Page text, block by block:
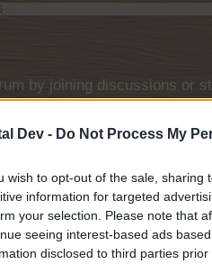
Dev - Do Not Process My
wish to opt-out of the sale,
information for targeted
your selection. Please note that
seeing interest-based ads
disclosed to third parties
by joining discussions or
for one. We look forward
cache.